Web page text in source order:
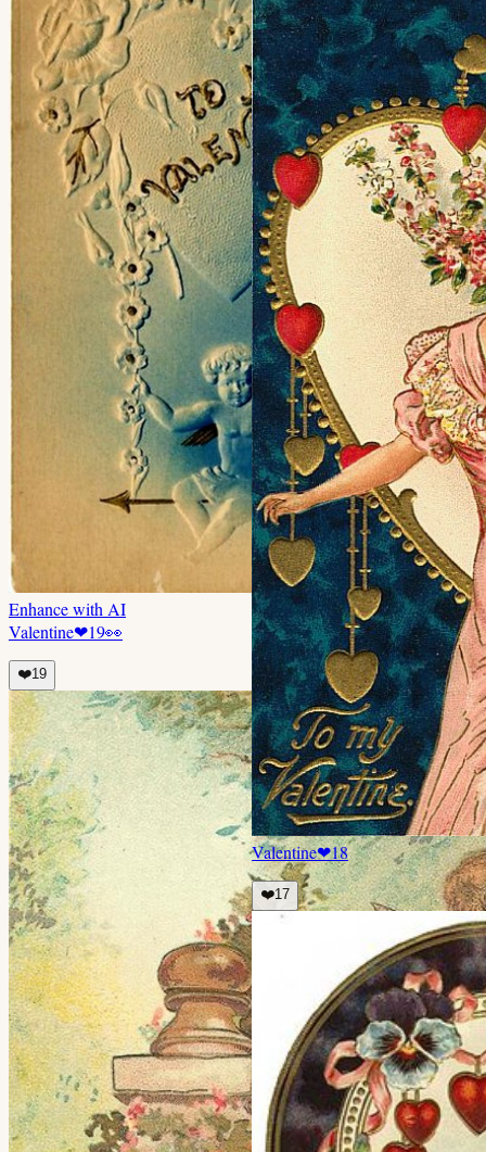
Enhance with AI
Valentine❤19👀
❤️19
Valentine❤18
❤️17